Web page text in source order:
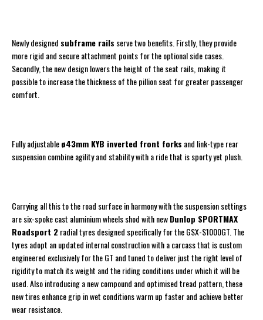
Newly designed subframe rails serve two benefits. Firstly, they provide
more rigid and secure attachment points for the optional side cases.
Secondly, the new design lowers the height of the seat rails, making it
possible to increase the thickness of the pillion seat for greater passenger
comfort.
Fully adjustableø43mm KYB inverted front forks and link-type rear
suspension combine agility and stability with a ride that is sporty yet plush.
Carrying all this to the road surface in harmony with the suspension settings
are six-spoke cast aluminium wheels shod with newDunlop SPORTMAX
Roadsport 2radial tyres designed specifically for the GSX-S1000GT. The
tyres adopt an updated internal construction with a carcass that is custom
engineered exclusively for the GT and tuned to deliver just the right level of
rigidity to match its weight and the riding conditions under which it will be
used. Also introducing a new compound and optimised tread pattern, these
new tires enhance grip in wet conditions warm up faster and achieve better
wear resistance.